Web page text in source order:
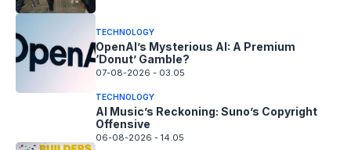
TECHNOLOGY
OpenAI’s Mysterious AI: A Premium
‘Donut’ Gamble?
07-08-2026 - 03.05
TECHNOLOGY
AI Music’s Reckoning: Suno’s Copyright
Offensive
06-08-2026 - 14.05